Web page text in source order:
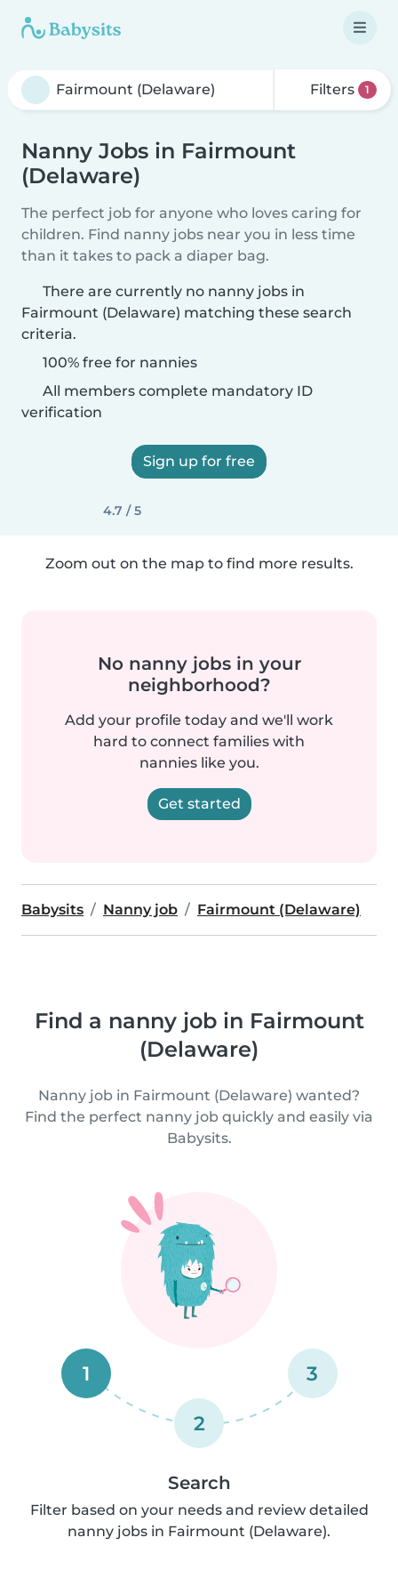
Filters 1
Nanny Jobs in Fairmount
(Delaware)
The perfect job for anyone who loves caring for
children. Find nanny jobs near you in less time
than it takes to pack a diaper bag.
There are currently no nanny jobs in
Fairmount (Delaware) matching these search
criteria.
100% free for nannies
All members complete mandatory ID
verification
Sign up for free
4.7 / 5
Zoom out on the map to find more results.
No nanny jobs in your
neighborhood?
Add your profile today and we'll work
hard to connect families with
nannies like you.
Get started
Babysits Nanny job Fairmount (Delaware)
Find a nanny job in Fairmount
(Delaware)
Nanny job in Fairmount (Delaware) wanted?
Find the perfect nanny job quickly and easily via
Babysits.
1
2
3
Search
Filter based on your needs and review detailed
nanny jobs in Fairmount (Delaware).